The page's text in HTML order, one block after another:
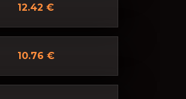
12.42 €
10.76 €